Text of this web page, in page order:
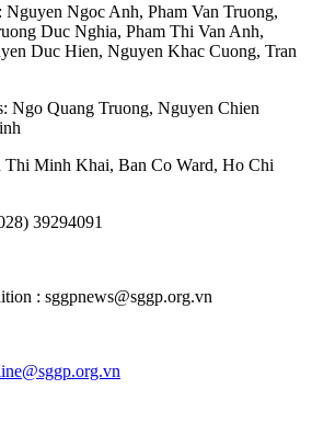
Nguyen Ngoc Anh, Pham Van Truong,
Duc Nghia, Pham Thi Van Anh,
Duc Hien, Nguyen Khac Cuong, Tran
Ngo Quang Truong, Nguyen Chien
Thi Minh Khai, Ban Co Ward, Ho Chi
39294091
: sggpnews@sggp.org.vn